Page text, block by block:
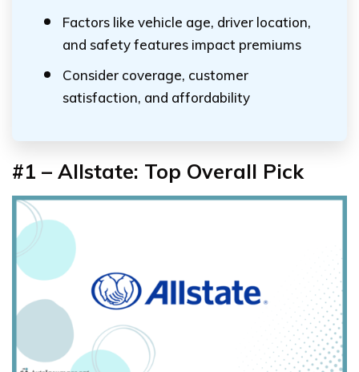
Factors like vehicle age, driver location,
and safety features impact premiums
Consider coverage, customer
satisfaction, and affordability
#1 – Allstate: Top Overall Pick